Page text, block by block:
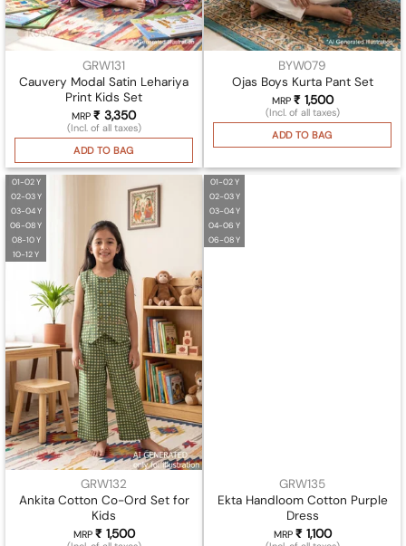
GRW131
Cauvery Modal Satin Lehariya
Print Kids Set
MRP ₹ 3,350
(Incl. of all taxes)
ADD TO BAG
BYW079
Ojas Boys Kurta Pant Set
MRP ₹1,500
(Incl. of all taxes)
ADD TO BAG
01-02 Y
02-03 Y
03-04 Y
06-08 Y
08-10 Y
10-12 Y
GRW132
Ankita Cotton Co-Ord Set for
Kids
MRP ₹1,500
01-02 Y
02-03 Y
03-04 Y
04-06 Y
06-08 Y
GRW135
Ekta Handloom Cotton Purple
Dress
MRP ₹1,100